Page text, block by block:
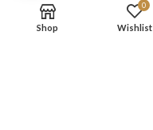
Terms and condition
Shop
0
Wishlist